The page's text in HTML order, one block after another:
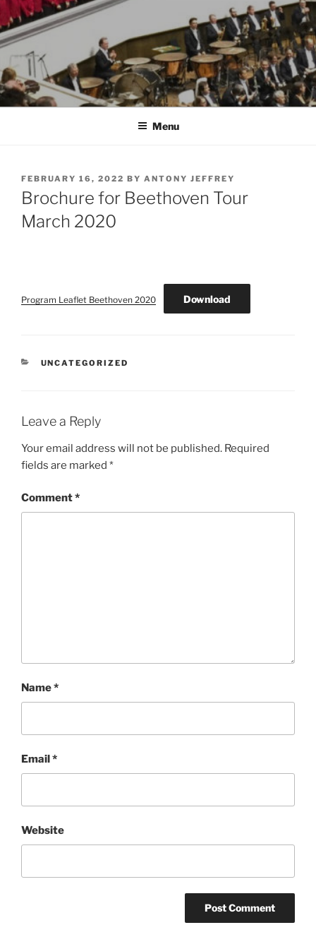
Menu
POSTED
ON
FEBRUARY 16, 2022 BY ANTONY JEFFREY
Brochure for Beethoven Tour
March 2020
Program Leaflet Beethoven 2020 Download
CATEGORIES
UNCATEGORIZED
Leave a Reply
Your email address will not be published. Required
fields are marked *
Comment*
Name*
Email *
Website